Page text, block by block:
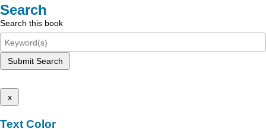
Search
Search this book
Submit Search
x
Text Color